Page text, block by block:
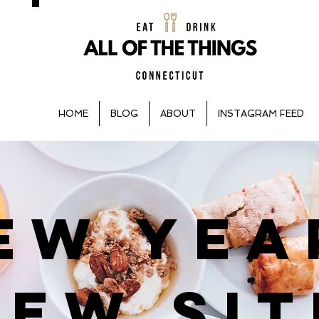
HOME BLOG ABOUT INSTAGRAM FEED